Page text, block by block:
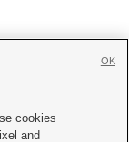
cookies
and
OK